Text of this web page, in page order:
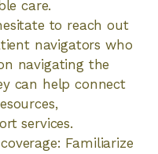
care.
to reach out
navigators who
navigating the
can help connect
services.
Familiarize